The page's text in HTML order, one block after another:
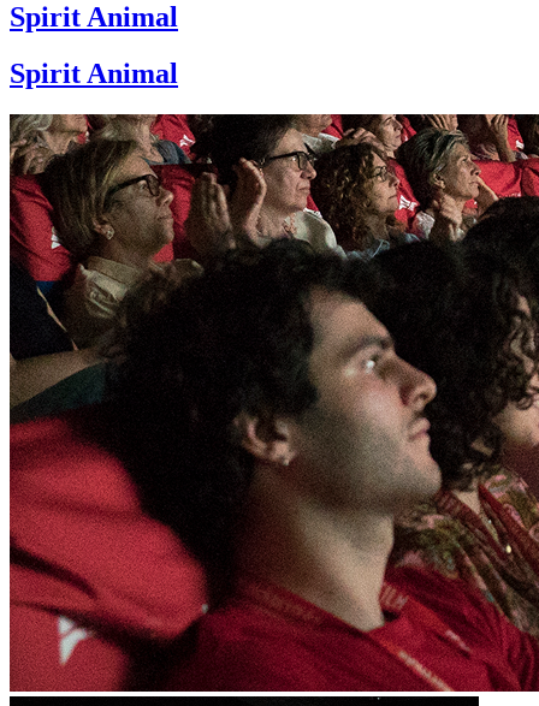
Spirit Animal
Spirit Animal